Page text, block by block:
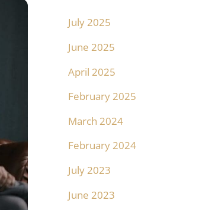
July 2025
June 2025
April 2025
February 2025
March 2024
February 2024
July 2023
June 2023